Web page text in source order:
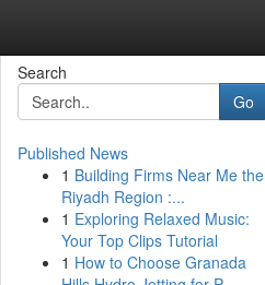
Search
Go
Published News
1 Building Firms Near Me the
Riyadh Region :...
1 Exploring Relaxed Music:
Your Top Clips Tutorial
1 How to Choose Granada